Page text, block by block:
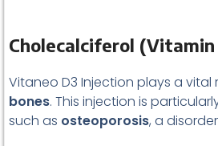
Cholecalciferol
Vitaneo D3 Injection plays a
bones. This injection is
such as osteoporosis, a